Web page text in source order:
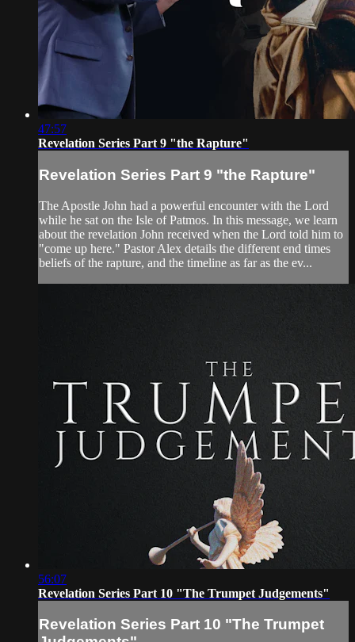
47:57
Revelation Series Part 9 "the Rapture"
Revelation Series Part 9 "the Rapture"
The Apostle John had a powerful encounter with the Lord
while he sat on the Isle of Patmos. In this message, we learn
about the revelation John received when the Lord told him to
"come up here." Pastor Alex details the different end times
beliefs of the rapture, and the timeline as far as the ev...
56:07
Revelation Series Part 10 "The Trumpet Judgements"
Revelation Series Part 10 "The Trumpet